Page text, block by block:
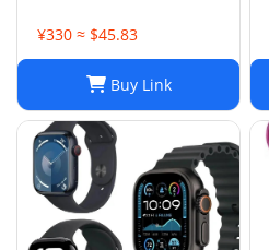
¥330 ≈ $45.83
Buy Link